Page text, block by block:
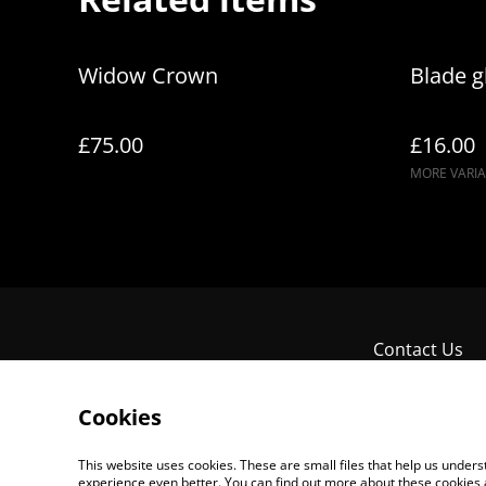
Widow Crown
£75.00
Blade
£16.00
MORE
Contact Us
Cookies
This website uses cookies. These are small files that help us
experience even better. You can find out more about these